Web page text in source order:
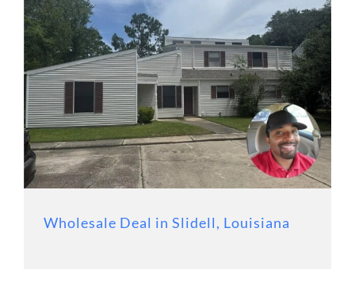
Wholesale Deal in Slidell, Louisiana